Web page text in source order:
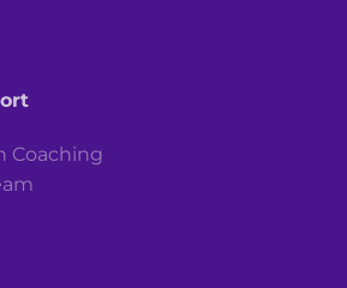
Coaching